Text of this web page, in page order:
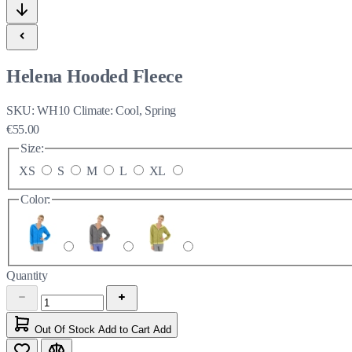
Helena Hooded Fleece
SKU:WH10 Climate: Cool, Spring
€55.00
Size:
XS
S M L XL
Color:
Quantity
Out Of Stock Add to Cart Add